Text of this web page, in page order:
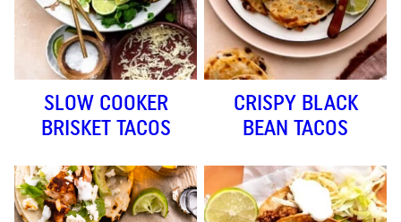
SLOW COOKER
BRISKET TACOS
CRISPY BLACK
BEAN TACOS